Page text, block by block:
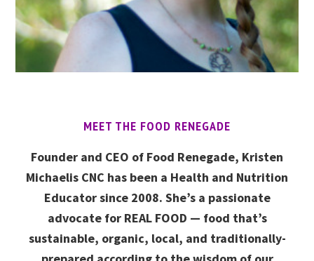
MEET THE FOOD RENEGADE
Founder and CEO of Food Renegade, Kristen
Michaelis CNC has been a Health and Nutrition
Educator since 2008. She’s a passionate
advocate for REAL FOOD — food that’s
sustainable, organic, local, and traditionally-